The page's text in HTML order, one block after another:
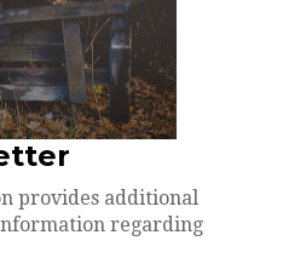
provides additional
regarding